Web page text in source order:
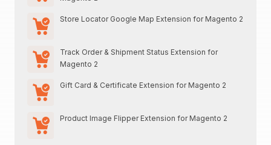
Store Locator Google Map Extension for Magento 2
Track Order & Shipment Status Extension for
Magento 2
Gift Card & Certificate Extension for Magento 2
Product Image Flipper Extension for Magento 2